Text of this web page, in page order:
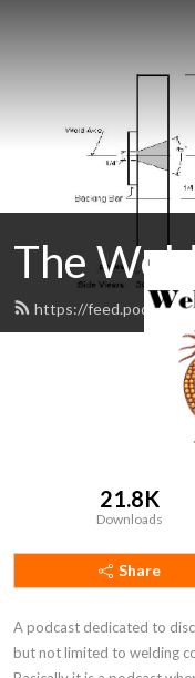
The
https://
21.8K
Downloads
Share
A podcast dedicated to
but not limited to welding